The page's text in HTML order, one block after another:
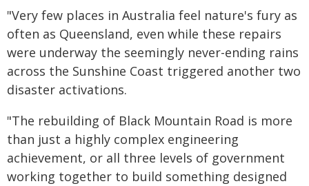
"Very few places in Australia feel nature's fury as
often as Queensland, even while these repairs
were underway the seemingly never-ending rains
across the Sunshine Coast triggered another two
disaster activations.
"The rebuilding of Black Mountain Road is more
than just a highly complex engineering
achievement, or all three levels of government
working together to build something designed